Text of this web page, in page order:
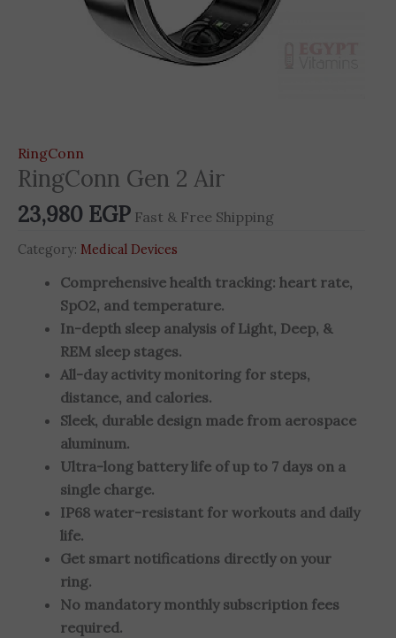
RingConn
RingConn Gen 2 Air
23,980 EGP Fast & Free Shipping
Category: Medical Devices
Comprehensive health tracking: heart rate,
SpO2, and temperature.
In-depth sleep analysis of Light, Deep, &
REM sleep stages.
All-day activity monitoring for steps,
distance, and calories.
Sleek, durable design made from aerospace
aluminum.
Ultra-long battery life of up to 7 days on a
single charge.
IP68 water-resistant for workouts and daily
life.
Get smart notifications directly on your
ring.
No mandatory monthly subscription fees
required.